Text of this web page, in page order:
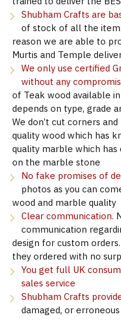
Shubham Crafts are
of stock of all the
reason we are able to
Murtis and Temple
We only use certified
without any
of Teak wood available
depends on type, grade
We don’t cut corners
quality wood which has
quality marble which
on the marble stone
No fake promises of
photos as you can
wood and marble quality
Clear communication.
communication
design for custom
they ordered with no
You get full UK
sales service
Shubham Crafts
damaged, or